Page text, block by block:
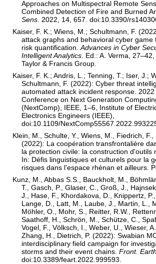
Approaches on Multispectral Remote
Combined Detection of Fire and Burned
Sens . 2022, 14, 657. doi:10.3390/
Kaiser, F. K.; Wiens, M.; Schultmann, F.
attack graphs and behavioral cyber game
risk quantification.Advances in Cyber
Intelligent Analytics . Ed.: A. Verma,
Taylor & Francis Group.
Kaiser, F. K.; Andris, L.; Tenning, T.; Iser, J.;
Schultmann, F. (2022): Cyber threat
automated attack incident response.
Conference on Next Generation
(NextComp), IEEE, 1–6, Institute of
Electronics Engineers (IEEE),
doi:10.1109/
Klein, M., Schulte, Y., Wiens, M., Fiedrich, F.,
(2022): La coopération transfrontalière
la protection civile: la construction d'outils
In: Défis linguistiques et culturels pour la
risques dans l’espace rhénan et ailleurs.
Kunz, M., Abbas S.S., Bauckholt, M.,
T., Gasch, P., Glaser, C., Groß, J.,
J., Hase, F., Khordakova, D., Knippertz, P.,
Lange, D., Latt, M., Laube, J., Martin, L.,
Möhler, O., Mohr, S., Reitter, R.W.,
Saathoff, H., Schrön, M., Schütze, C.,
Vogel, F., Völksch, I., Weber, U., Wieser,
Zhang, H., Dietrich, P. (2022): Swabian
interdisciplinary field campaign for
storms and their event chains.Front.
doi:10.3389/feart.2022.999593.